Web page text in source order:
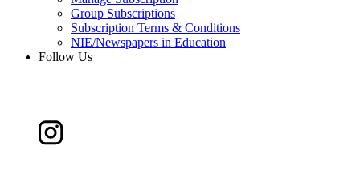
Group Subscriptions
Subscription Terms & Conditions
NIE/Newspapers in Education
Follow Us